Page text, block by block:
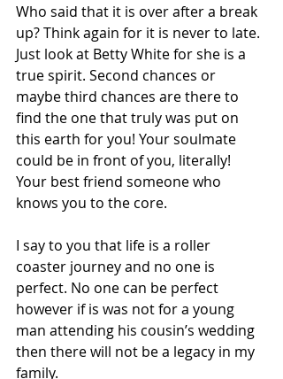
Who said that it is over after a break
up? Think again for it is never to late.
Just look at Betty White for she is a
true spirit. Second chances or
maybe third chances are there to
find the one that truly was put on
this earth for you! Your soulmate
could be in front of you, literally!
Your best friend someone who
knows you to the core.
I say to you that life is a roller
coaster journey and no one is
perfect. No one can be perfect
however if is was not for a young
man attending his cousin’s wedding
then there will not be a legacy in my
family.